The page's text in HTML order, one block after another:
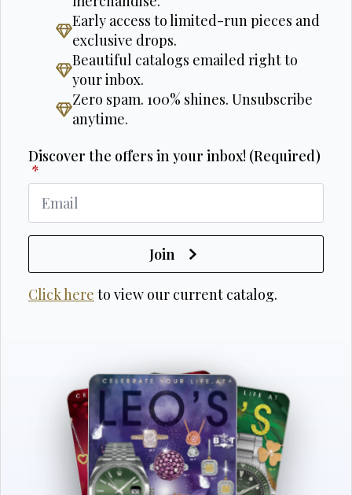
Early access to limited-run pieces and
exclusive drops.
Beautiful catalogs emailed right to
your inbox.
Zero spam. 100% shines. Unsubscribe
anytime.
Discover the offers in your inbox! (Required)
*
Join
Click here to view our current catalog.